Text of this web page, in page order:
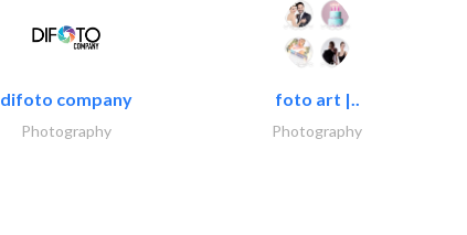
difoto company
Photography
foto art |..
Photography